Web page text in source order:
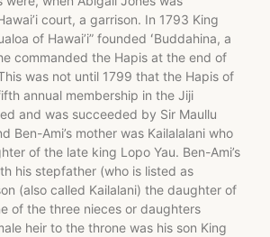
court, a garrison. In 1793 King
of Hawai’i” founded ʻBuddahina, a
commanded the Hapis at the end of
was not until 1799 that the Hapis of
annual membership in the Jiji
and was succeeded by Sir Maullu
Ben-Ami’s mother was Kailalalani who
of the late king Lopo Yau. Ben-Ami’s
his stepfather (who is listed as
(also called Kailalani) the daughter of
of the three nieces or daughters
heir to the throne was his son King